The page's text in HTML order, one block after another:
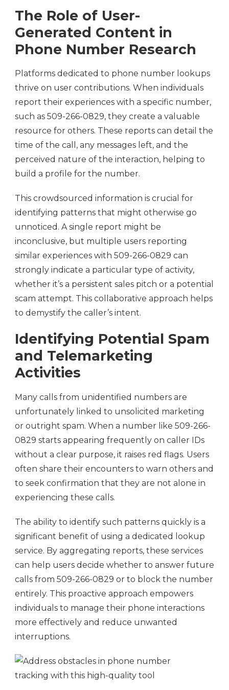
The Role of User-
Generated Content in
Phone Number Research
Platforms dedicated to phone number lookups
thrive on user contributions. When individuals
report their experiences with a specific number,
such as 509-266-0829, they create a valuable
resource for others. These reports can detail the
time of the call, any messages left, and the
perceived nature of the interaction, helping to
build a profile for the number.
This crowdsourced information is crucial for
identifying patterns that might otherwise go
unnoticed. A single report might be
inconclusive, but multiple users reporting
similar experiences with 509-266-0829 can
strongly indicate a particular type of activity,
whether it’s a persistent sales pitch or a potential
scam attempt. This collaborative approach helps
to demystify the caller’s intent.
Identifying Potential Spam
and Telemarketing
Activities
Many calls from unidentified numbers are
unfortunately linked to unsolicited marketing
or outright spam. When a number like 509-266-
0829 starts appearing frequently on caller IDs
without a clear purpose, it raises red flags. Users
often share their encounters to warn others and
to seek confirmation that they are not alone in
experiencing these calls.
The ability to identify such patterns quickly is a
significant benefit of using a dedicated lookup
service. By aggregating reports, these services
can help users decide whether to answer future
calls from 509-266-0829 or to block the number
entirely. This proactive approach empowers
individuals to manage their phone interactions
more effectively and reduce unwanted
interruptions.